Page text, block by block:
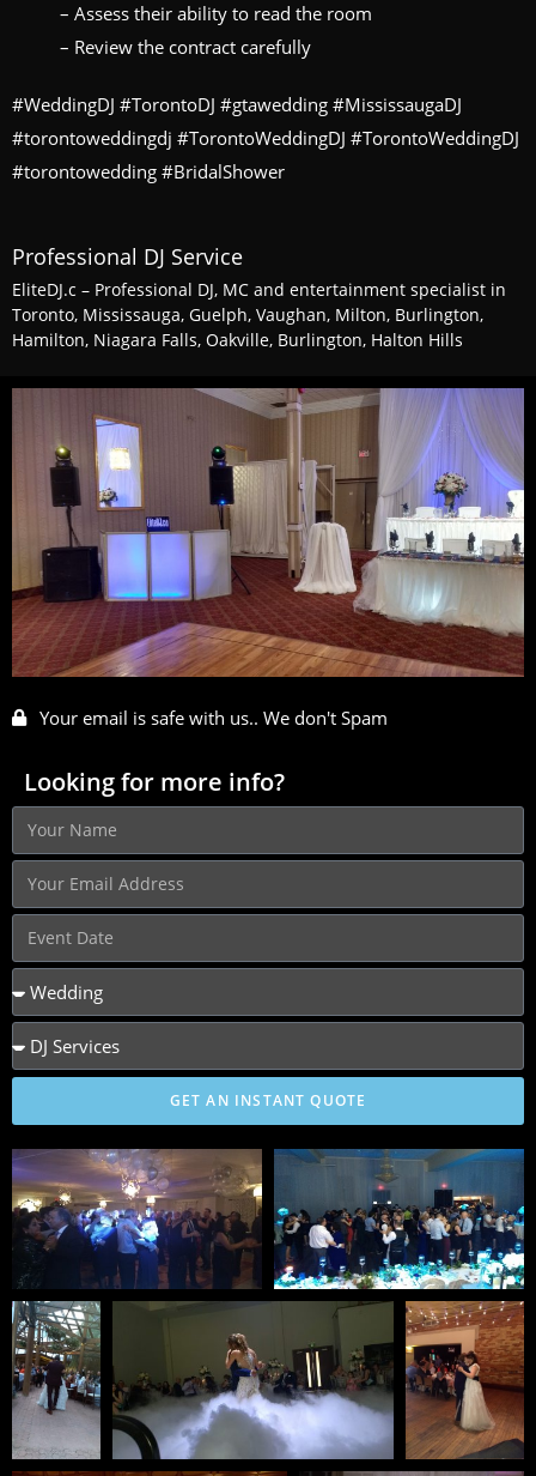
– Assess their ability to read the room
– Review the contract carefully
#WeddingDJ #TorontoDJ #gtawedding #MississaugaDJ
#torontoweddingdj #TorontoWeddingDJ #TorontoWeddingDJ
#torontowedding #BridalShower
Professional DJ Service
EliteDJ.c – Professional DJ, MC and entertainment specialist in
Toronto, Mississauga, Guelph, Vaughan, Milton, Burlington,
Hamilton, Niagara Falls, Oakville, Burlington, Halton Hills
Your email is safe with us.. We don't Spam
Looking for more info?
GET AN INSTANT QUOTE